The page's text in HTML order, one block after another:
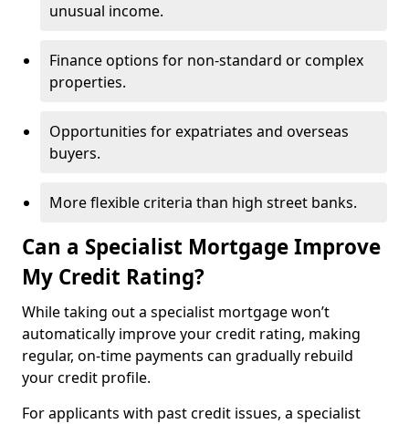
unusual income.
Finance options for non-standard or complex
properties.
Opportunities for expatriates and overseas
buyers.
More flexible criteria than high street banks.
Can a Specialist Mortgage Improve
My Credit Rating?
While taking out a specialist mortgage won’t
automatically improve your credit rating, making
regular, on-time payments can gradually rebuild
your credit profile.
For applicants with past credit issues, a specialist